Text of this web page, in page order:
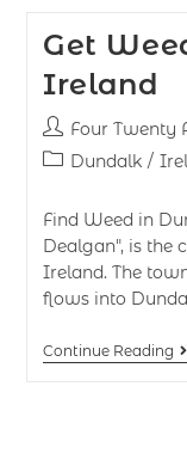
Get
Ireland
Four Twenty
Dundalk /
Find Weed in
Dealgan", is the
Ireland. The
flows into
Continue Reading